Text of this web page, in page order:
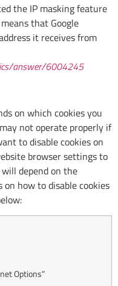
the IP masking feature
that Google
it receives from
answer/6004245
on which cookies you
not operate properly if
to disable cookies on
browser settings to
depend on the
how to disable cookies
Options”